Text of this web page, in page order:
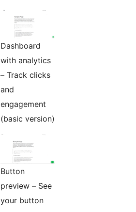
Dashboard
with analytics
– Track clicks
and
engagement
(basic version)
Button
preview – See
your button